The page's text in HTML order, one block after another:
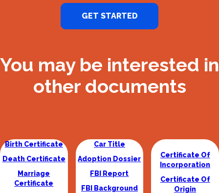
GET STARTED
You may be interested in
other documents
Birth Certificate
Death Certificate
Marriage
Certificate
Car Title
Adoption Dossier
FBI Report
FBI Background
Certificate Of
Incorporation
Certificate Of
Origin